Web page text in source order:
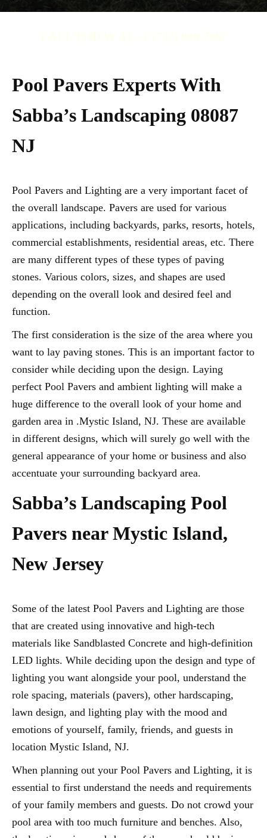
Pool Pavers Experts With
Sabba’s Landscaping 08087
NJ
Pool Pavers and Lighting are a very important facet of
the overall landscape. Pavers are used for various
applications, including backyards, parks, resorts, hotels,
commercial establishments, residential areas, etc. There
are many different types of these types of paving
stones. Various colors, sizes, and shapes are used
depending on the overall look and desired feel and
function.
The first consideration is the size of the area where you
want to lay paving stones. This is an important factor to
consider while deciding upon the design. Laying
perfect Pool Pavers and ambient lighting will make a
huge difference to the overall look of your home and
garden area in .Mystic Island, NJ. These are available
in different designs, which will surely go well with the
general appearance of your home or business and also
accentuate your surrounding backyard area.
Sabba’s Landscaping Pool
Pavers near Mystic Island,
New Jersey
Some of the latest Pool Pavers and Lighting are those
that are created using innovative and high-tech
materials like Sandblasted Concrete and high-definition
LED lights. While deciding upon the design and type of
lighting you want alongside your pool, understand the
role spacing, materials (pavers), other hardscaping,
lawn design, and lighting play with the mood and
emotions of yourself, family, friends, and guests in
location Mystic Island, NJ.
When planning out your Pool Pavers and Lighting, it is
essential to first understand the needs and requirements
of your family members and guests. Do not crowd your
pool area with too much furniture and benches. Also,